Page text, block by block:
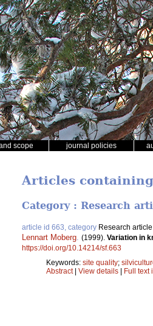
scope journal policies
Articles
Category : Research
article id 663, category Research article
Lennart Moberg (1999). Variation in
https://doi.org/10.14214/sf.663
Keywords: site quality;
Abstract| View details | Full text